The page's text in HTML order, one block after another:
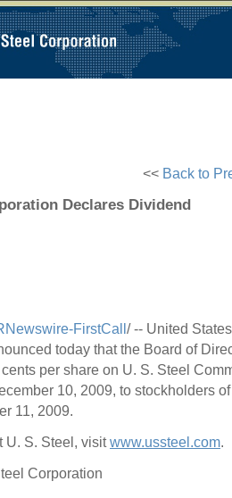
<< Back to
Declares Dividend
FirstCall/ -- United
today that the Board of
per share on U. S. Steel
10, 2009, to stockholders
11, 2009.
U. S. Steel, visitwww.ussteel.com.
Corporation